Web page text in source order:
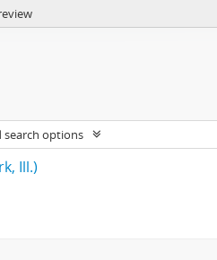
search options
Ill.)